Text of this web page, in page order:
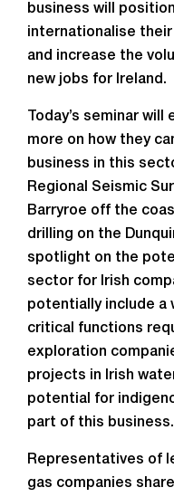
business will
internationalise
and increase the
new jobs for Ireland.
Today’s seminar
more on how they
business in this
Regional Seismic
Barryroe off the
drilling on the
spotlight on the
sector for Irish
potentially include a
critical functions
exploration
projects in Irish
potential for
part of this business.
Representatives of
gas companies